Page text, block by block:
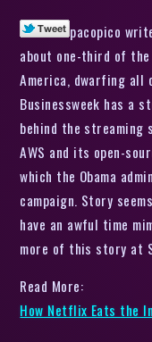
pacopico
about one-third of
America, dwarfing all
Businessweek has a
behind the streaming
AWS and its open-
which the Obama
campaign. Story
have an awful time
more of this story at
Read More:
How Netflix Eats the